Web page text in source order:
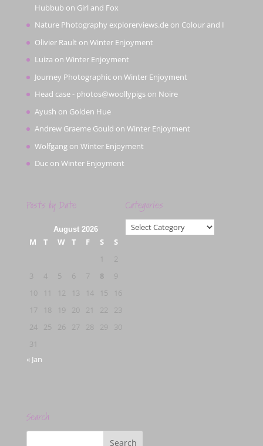
Hubbub on Girl and Fox
Nature Photography explorerviews.deon Colour and I
Olivier Rault on Winter Enjoyment
Luiza on Winter Enjoyment
Journey Photographicon Winter Enjoyment
Head case - photos@woollypigson Noire
Ayush on Golden Hue
Andrew Graeme Gould on Winter Enjoyment
Wolfgangon Winter Enjoyment
Ducon Winter Enjoyment
Posts by Date
August 2026
M T W T F S
S
2
3
4 5 6 7 8
9
10
12 13 14 15
16
17
18 19 20 21 22
23
24
25 26 27 28 29
30
31
« Jan
Categories
Categories
Search